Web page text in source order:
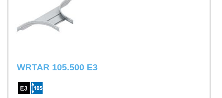
WRTAR 105.500 E3